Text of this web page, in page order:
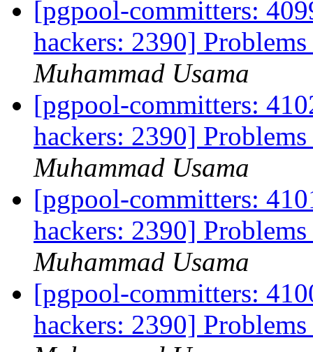
[pgpool-committers:
hackers: 2390]
Muhammad Usama
[pgpool-committers:
hackers: 2390]
Muhammad Usama
[pgpool-committers:
hackers: 2390]
Muhammad Usama
[pgpool-committers:
hackers: 2390]